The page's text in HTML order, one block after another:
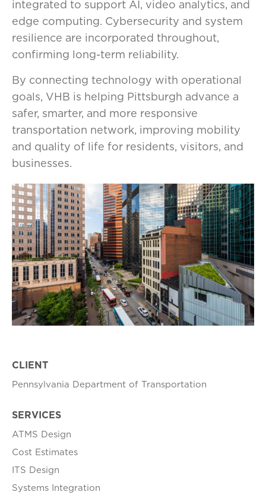
integrated to support AI, video analytics, and
edge computing. Cybersecurity and system
resilience are incorporated throughout,
confirming long-term reliability.
By connecting technology with operational
goals, VHB is helping Pittsburgh advance a
safer, smarter, and more responsive
transportation network, improving mobility
and quality of life for residents, visitors, and
businesses.
CLIENT
Pennsylvania Department of Transportation
SERVICES
ATMS Design
Cost Estimates
ITS Design
Systems Integration